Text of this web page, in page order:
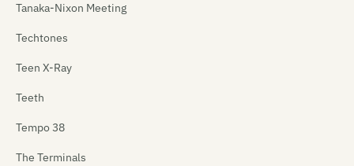
Tanaka-Nixon Meeting
Techtones
Teen X-Ray
Teeth
Tempo 38
The Terminals